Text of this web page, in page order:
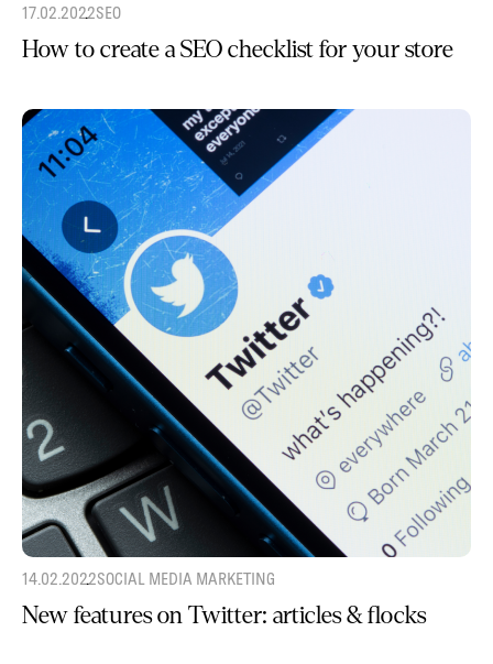
17.02.2022SEO
How to create a SEO checklist for your store
14.02.2022SOCIAL MEDIA MARKETING
New features on Twitter: articles & flocks